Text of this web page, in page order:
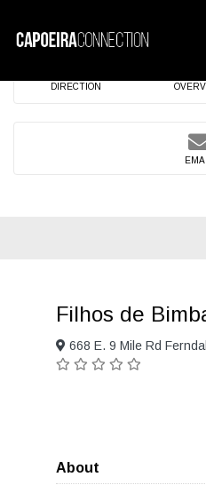
DIRECTION
Filhos de
668 E. 9 Mile Rd
About